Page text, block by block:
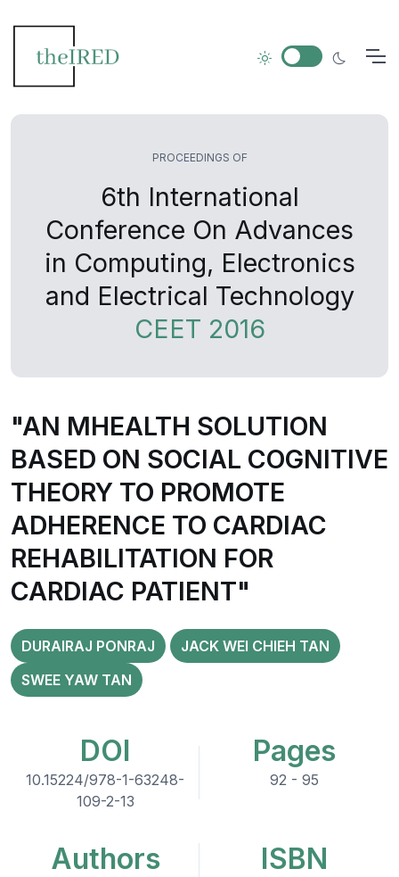
PROCEEDINGS OF
6th International
Conference On Advances
in Computing, Electronics
and Electrical Technology
CEET 2016
"AN MHEALTH SOLUTION
BASED ON SOCIAL COGNITIVE
THEORY TO PROMOTE
ADHERENCE TO CARDIAC
REHABILITATION FOR
CARDIAC PATIENT"
DURAIRAJ PONRAJ
JACK WEI CHIEH TAN
SWEE YAW TAN
DOI
10.15224/978-1-63248-
109-2-13
Pages
92 - 95
Authors ISBN